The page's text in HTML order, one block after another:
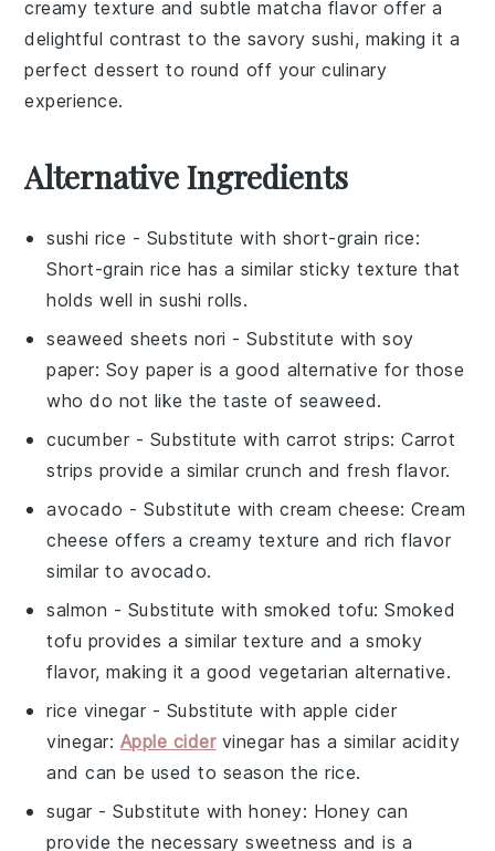
creamy texture and subtlematcha flavor offer a
delightful contrast to the savory sushi, making it a
perfect dessert to round off your culinary
experience.
Alternative Ingredients
sushi rice - Substitute with short-grain rice:
Short-grain rice has a similar sticky texture that
holds well in sushi rolls.
seaweed sheets nori - Substitute withsoy
paper: Soy paper is a good alternative for those
who do not like the taste of seaweed.
cucumber - Substitute with carrot strips: Carrot
strips provide a similar crunch and fresh flavor.
avocado - Substitute withcream cheese: Cream
cheese offers a creamy texture and rich flavor
similar to avocado.
salmon - Substitute with smoked tofu: Smoked
tofu provides a similar texture and a smoky
flavor, making it a good vegetarian alternative.
rice vinegar - Substitute with apple cider
vinegar: Apple cidervinegar has a similar acidity
and can be used to season the rice.
sugar - Substitute withhoney: Honey can
provide the necessary sweetness and is a